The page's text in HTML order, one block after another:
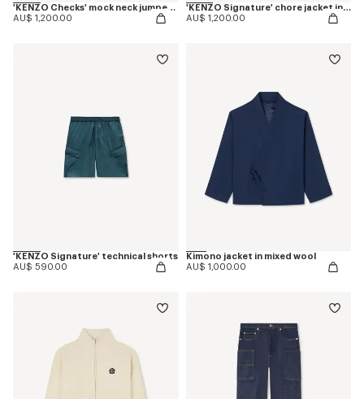
'KENZO Checks' mock neck jumper in wool
AU$ 1,200.00
'KENZO Signature' chore jacket in japanese denim
AU$ 1,200.00
'KENZO Signature' technical shorts
AU$ 590.00
Kimono jacket in mixed wool
AU$ 1,000.00